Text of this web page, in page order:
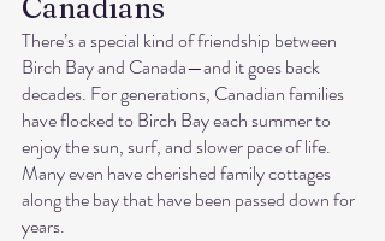
Canadians
There’s a special kind of friendship between
Birch Bay and Canada—and it goes back
decades. For generations, Canadian families
have flocked to Birch Bay each summer to
enjoy the sun, surf, and slower pace of life.
Many even have cherished family cottages
along the bay that have been passed down for
years.